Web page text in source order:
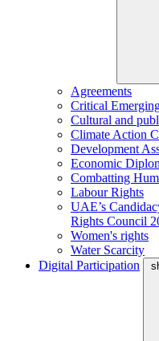
Agreements
Critical
Cultural and
Climate Action
Development
Economic
Combatting
Labour Rights
UAE’s
Rights Council
Women's rights
Water Scarcity
Digital Participation